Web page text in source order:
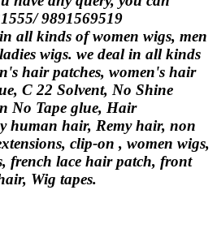
9891569519
all kinds of women wigs, men
wigs. we deal in all kinds
hair patches, women's hair
C 22 Solvent, No Shine
No Tape glue, Hair
human hair, Remy hair, non
clip-on , women wigs,
french lace hair patch, front
Wig tapes.